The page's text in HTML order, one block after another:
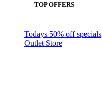
TOP OFFERS
Todays 50% off specials
Outlet Store